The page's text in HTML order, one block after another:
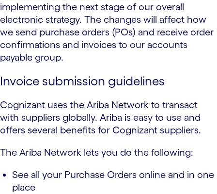
implementing the next stage of our overall
electronic strategy. The changes will affect how
we send purchase orders (POs) and receive order
confirmations and invoices to our accounts
payable group.
Invoice submission guidelines
Cognizant uses the Ariba Network to transact
with suppliers globally. Ariba is easy to use and
offers several benefits for Cognizant suppliers.
The Ariba Network lets you do the following:
See all your Purchase Orders online and in one
place